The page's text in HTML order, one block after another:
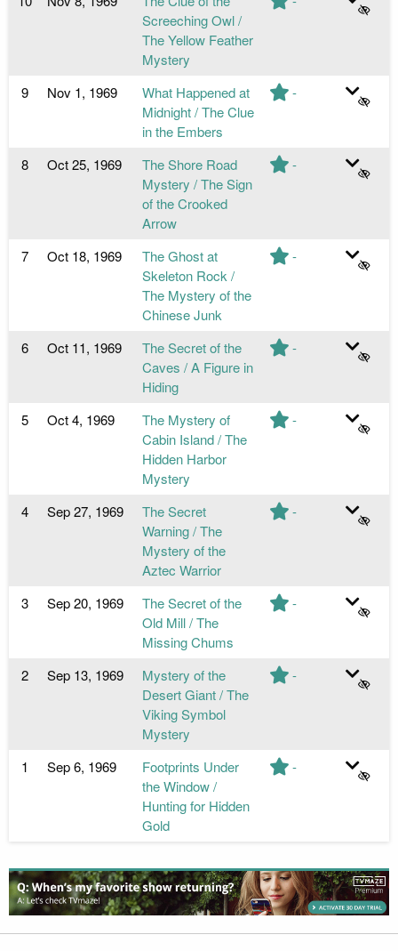
Screeching Owl /
The Yellow Feather
Mystery
9 Nov 1, 1969
What Happened at
Midnight / The Clue
in the Embers
-
8 Oct 25, 1969
The Shore Road
Mystery / The Sign
of the Crooked
Arrow
-
7 Oct 18, 1969
The Ghost at
Skeleton Rock /
The Mystery of the
Chinese Junk
-
6 Oct 11, 1969
The Secret of the
Caves / A Figure in
Hiding
-
5 Oct 4, 1969
The Mystery of
Cabin Island / The
Hidden Harbor
Mystery
-
4 Sep 27, 1969
The Secret
Warning / The
Mystery of the
Aztec Warrior
-
3 Sep 20, 1969
The Secret of the
Old Mill / The
Missing Chums
-
2 Sep 13, 1969
Mystery of the
Desert Giant / The
Viking Symbol
Mystery
-
1 Sep 6, 1969
Footprints Under
the Window /
Hunting for Hidden
Gold
-